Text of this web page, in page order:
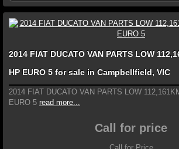
2014 FIAT DUCATO VAN PARTS LOW
HP EURO 5 for sale in Campbellfield, VIC
2014 FIAT DUCATO VAN PARTS LOW
EURO 5 read more...
Call for price